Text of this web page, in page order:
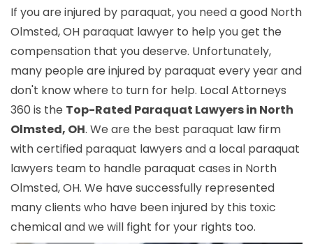
If you are injured by paraquat, you need a good North
Olmsted, OH paraquat lawyer to help you get the
compensation that you deserve. Unfortunately,
many people are injured by paraquat every year and
don't know where to turn for help. Local Attorneys
360 is the Top-Rated Paraquat Lawyers in North
Olmsted, OH. We are the best paraquat law firm
with certified paraquat lawyers and a local paraquat
lawyers team to handle paraquat cases in North
Olmsted, OH. We have successfully represented
many clients who have been injured by this toxic
chemical and we will fight for your rights too.